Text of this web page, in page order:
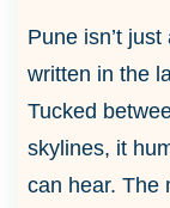
Pune isn’t
written in the
Tucked
skylines, it
can hear. The